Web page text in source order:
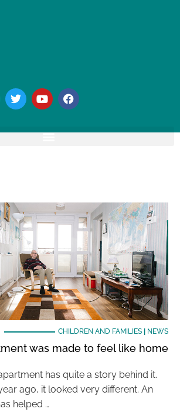
CHILDREN AND FAMILIES| NEWS
was made to feel like home
has quite a story behind it.
ago, it looked very different. An
helped …